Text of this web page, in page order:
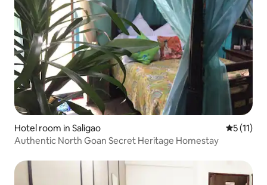
Hotel room in Saligao 5 out of 5
5 (11)
Authentic North Goan Secret Heritage Homestay